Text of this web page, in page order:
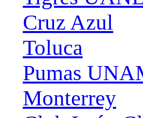
Cruz Azul
Toluca
Pumas
Monterrey